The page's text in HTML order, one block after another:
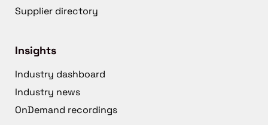
Supplier directory
Insights
Industry dashboard
Industry news
OnDemand recordings